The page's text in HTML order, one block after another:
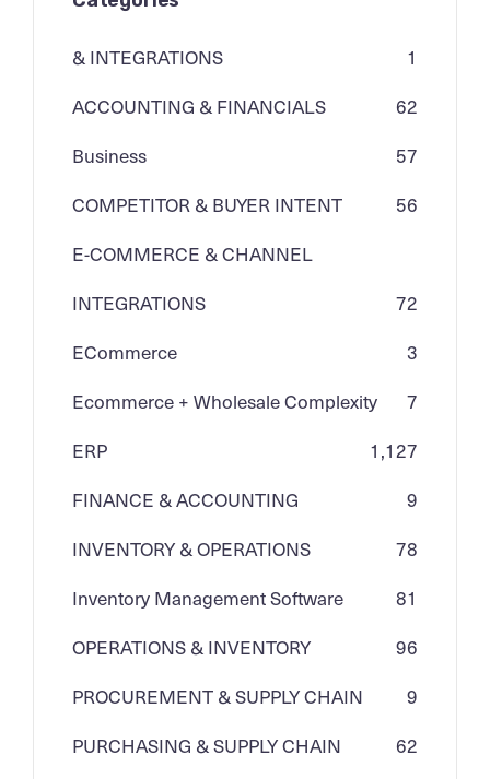
& INTEGRATIONS
1
ACCOUNTING & FINANCIALS
62
Business
57
COMPETITOR & BUYER INTENT
56
E-COMMERCE & CHANNEL
INTEGRATIONS
72
ECommerce
3
Ecommerce + Wholesale Complexity
7
ERP
1,127
FINANCE & ACCOUNTING
9
INVENTORY & OPERATIONS
78
Inventory Management Software
81
OPERATIONS & INVENTORY
96
PROCUREMENT & SUPPLY CHAIN
9
PURCHASING & SUPPLY CHAIN
62